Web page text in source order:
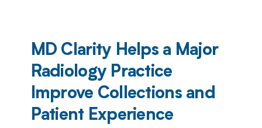
MD Clarity Helps a Major
Radiology Practice
Improve Collections and
Patient Experience